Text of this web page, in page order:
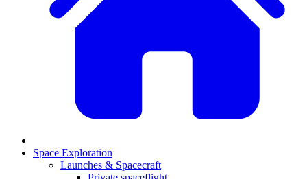
Space Exploration
Launches & Spacecraft